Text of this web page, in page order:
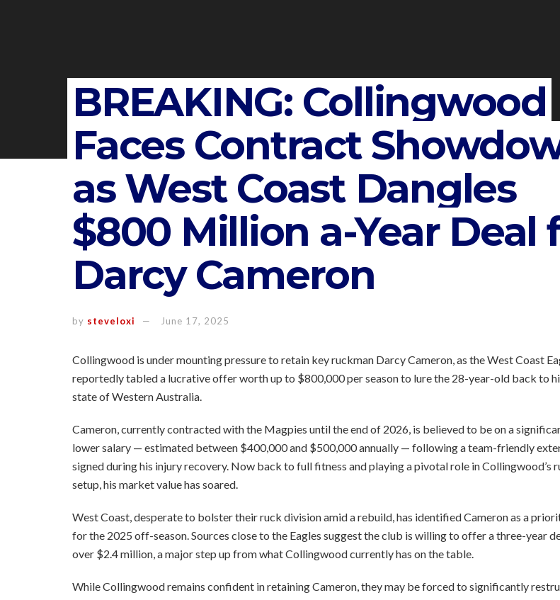
BREAKING: Collingwood
Faces Contract
as West Coast Dangles
$800 Million a-Year Deal
Darcy Cameron
by steveloxi June 17, 2025
Collingwood is under mounting pressure to retain key ruckman Darcy Cameron, as the West Coast
reportedly tabled a lucrative offer worth up to $800,000 per season to lure the 28-year-old back to
state of Western Australia.
Cameron, currently contracted with the Magpies until the end of 2026, is believed to be on a
lower salary — estimated between $400,000 and $500,000 annually — following a team-friendly
signed during his injury recovery. Now back to full fitness and playing a pivotal role in Collingwood’s
setup, his market value has soared.
West Coast, desperate to bolster their ruck division amid a rebuild, has identified Cameron as a
for the 2025 off-season. Sources close to the Eagles suggest the club is willing to offer a three-year
over $2.4 million, a major step up from what Collingwood currently has on the table.
While Collingwood remains confident in retaining Cameron, they may be forced to significantly